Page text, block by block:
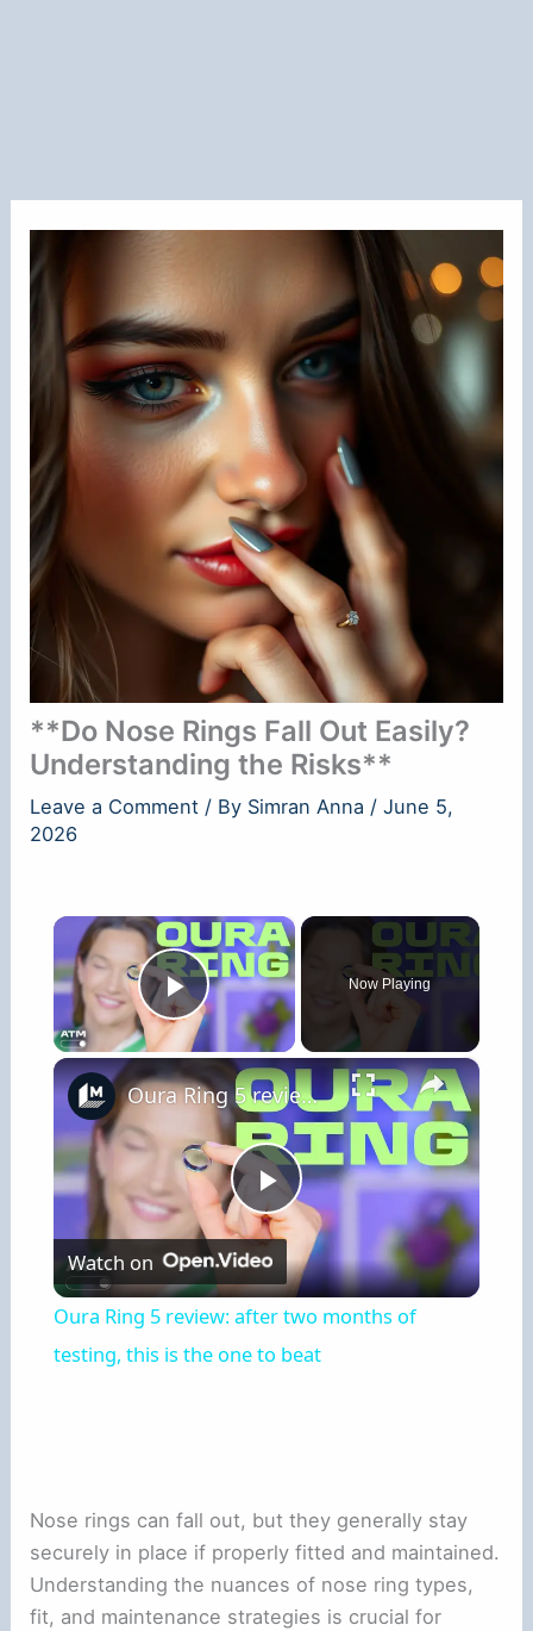
**Do Nose Rings Fall Out Easily?
Understanding the Risks**
Leave a Comment / By Simran Anna /June 5,
2026
×
Play Video
Now Playing
×
Play
Video
Oura Ring 5 review: after two months of testing, this is the one to beat
Watch on
Oura Ring 5 review: after two months of
testing, this is the one to beat
Nose rings can fall out, but they generally stay
securely in place if properly fitted and maintained.
Understanding the nuances of nose ring types,
fit, and maintenance strategies is crucial for